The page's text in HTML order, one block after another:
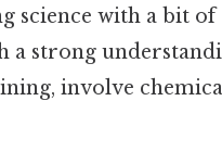
science with a bit of
a strong
involve